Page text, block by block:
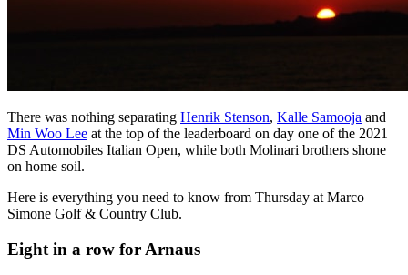
There was nothing separating Henrik Stenson, Kalle Samooja and
Min Woo Lee at the top of the leaderboard on day one of the 2021
DS Automobiles Italian Open, while both Molinari brothers shone
on home soil.
Here is everything you need to know from Thursday at Marco
Simone Golf & Country Club.
Eight in a row for Arnaus